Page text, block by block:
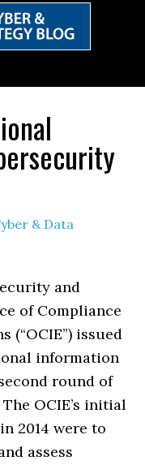
& Data
and
of Compliance
(“OCIE”) issued
information
round of
OCIE’s initial
2014 were to
assess